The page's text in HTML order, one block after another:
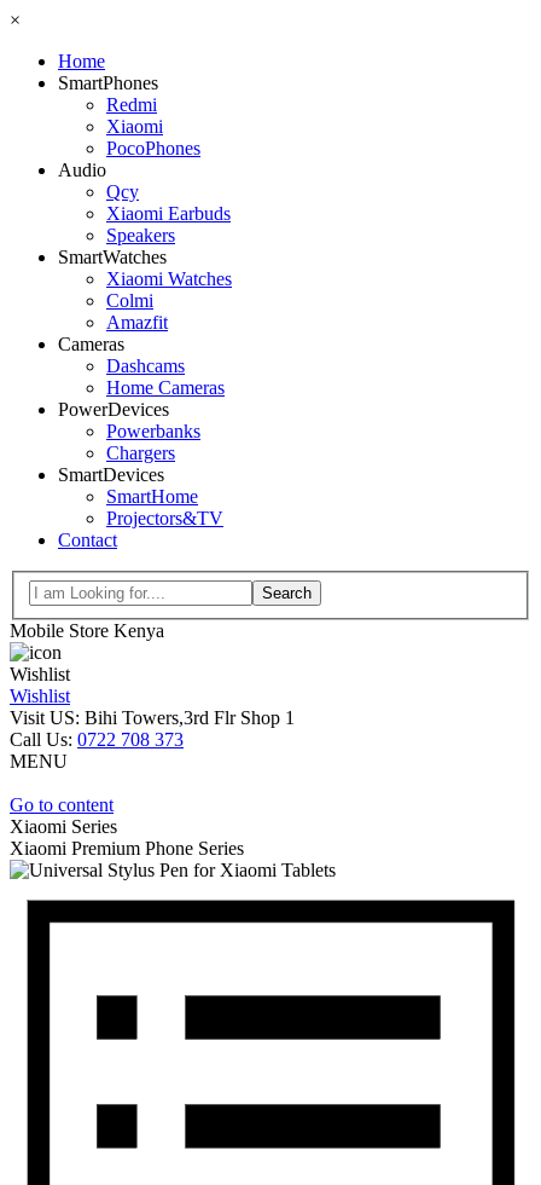
×
Home
SmartPhones
Redmi
Xiaomi
PocoPhones
Audio
Qcy
Xiaomi Earbuds
Speakers
SmartWatches
Xiaomi Watches
Colmi
Amazfit
Cameras
Dashcams
Home Cameras
PowerDevices
Powerbanks
Chargers
SmartDevices
SmartHome
Projectors&TV
Contact
Search
Mobile Store Kenya
Wishlist
Wishlist
Visit US: Bihi Towers,3rd Flr Shop 1
Call Us: 0722 708 373
MENU
Go to content
Xiaomi Series
Xiaomi Premium Phone Series